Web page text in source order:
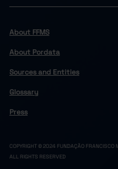
About FFMS
About Pordata
Sources and Entities
Glossary
Press
COPYRIGHT © 2024 FUNDAÇÃO FRANCISCO
ALL RIGHTS RESERVED